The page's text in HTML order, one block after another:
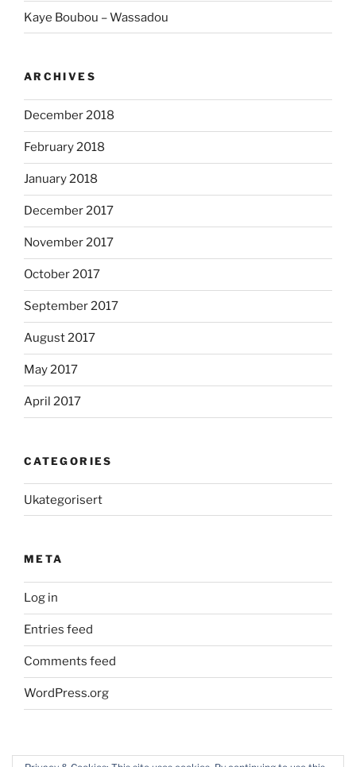
Kaye Boubou – Wassadou
ARCHIVES
December 2018
February 2018
January 2018
December 2017
November 2017
October 2017
September 2017
August 2017
May 2017
April 2017
CATEGORIES
Ukategorisert
META
Log in
Entries feed
Comments feed
WordPress.org